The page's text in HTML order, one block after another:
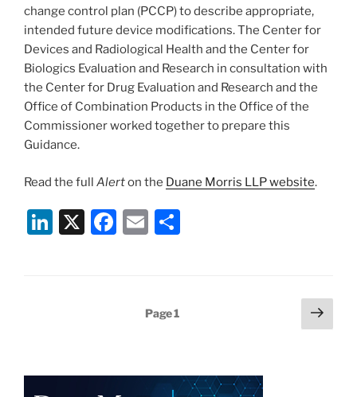
change control plan (PCCP) to describe appropriate,
intended future device modifications. The Center for
Devices and Radiological Health and the Center for
Biologics Evaluation and Research in consultation with
the Center for Drug Evaluation and Research and the
Office of Combination Products in the Office of the
Commissioner worked together to prepare this
Guidance.
Read the full Alerton the Duane Morris LLP website.
Li X
F
o
E
Page1
Next
page